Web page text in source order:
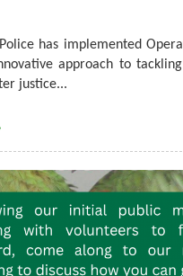
Police has implemented
approach to
justice...